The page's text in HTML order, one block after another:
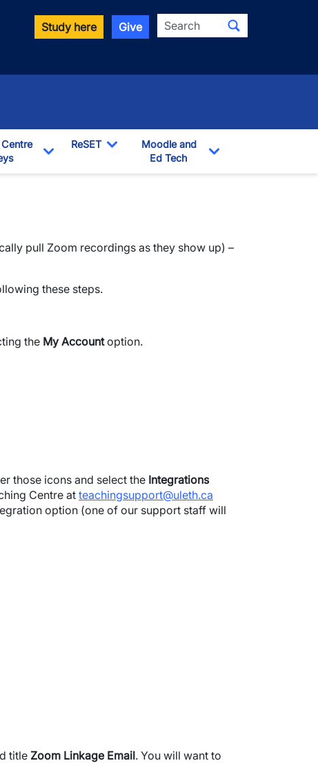
Study here Give Search
ReSET
Toggle Dropdown
Moodle and
Ed Tech
pull Zoom recordings as they show up) –
these steps.
the My Accountoption.
those icons and select the Integrations
Centre at teachingsupport@uleth.ca
option (one of our support staff will
title Zoom Linkage Email. You will want to